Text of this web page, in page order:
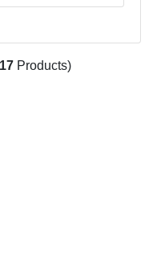
17 Products)